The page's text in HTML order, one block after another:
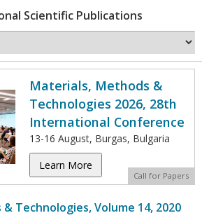
Scientific Publications
Materials, Methods &
Technologies 2026, 28th
International Conference
13-16 August, Burgas, Bulgaria
Learn More
Call for Papers
Technologies, Volume 14, 2020